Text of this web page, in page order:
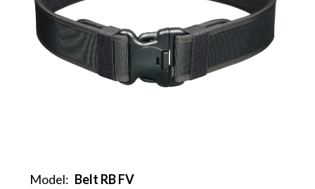
Model: Belt RB FV